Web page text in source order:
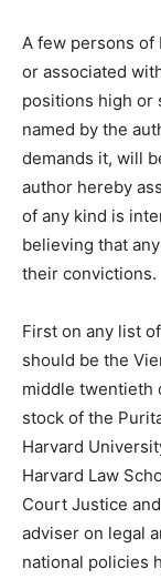
A few persons of
or associated
positions high or
named by the
demands it, will
author hereby
of any kind is
believing that
their convictions.
First on any list
should be the
middle twentieth
stock of the
Harvard
Harvard Law
Court Justice
adviser on legal
national policies